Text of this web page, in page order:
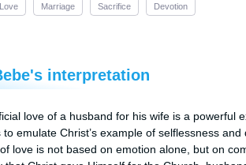
Love Marriage Sacrifice Devotion
interpretation
love of a husband for his wife is a powerful
to emulate Christ’s example of selflessness
love is not based on emotion alone, but on